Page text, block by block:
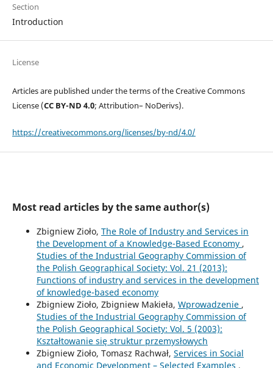
Section
Introduction
License
Articles are published under the terms of the Creative Commons
License (CC BY-ND 4.0; Attribution– NoDerivs).
https://creativecommons.org/licenses/by-nd/4.0/
Most read articles by the same author(s)
Zbigniew Zioło, The Role of Industry and Services in
the Development of a Knowledge-Based Economy ,
Studies of the Industrial Geography Commission of
the Polish Geographical Society: Vol. 21 (2013):
Functions of industry and services in the development
of knowledge-based economy
Zbigniew Zioło, Zbigniew Makieła, Wprowadzenie ,
Studies of the Industrial Geography Commission of
the Polish Geographical Society: Vol. 5 (2003):
Kształtowanie się struktur przemysłowych
Zbigniew Zioło, Tomasz Rachwał, Services in Social
and Economic Development – Selected Examples ,